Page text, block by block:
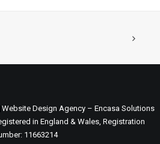
Design Agency – Encasa Solutions
in England & Wales, Registration
11663214